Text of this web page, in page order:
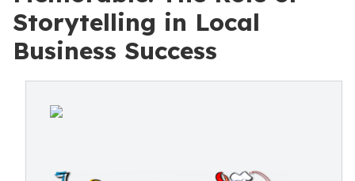
Storytelling in Local
Business Success